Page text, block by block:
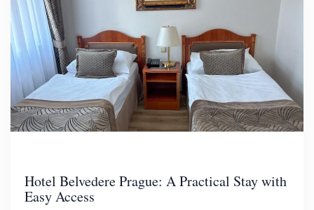
Hotel Belvedere Prague: A Practical Stay with
Easy Access